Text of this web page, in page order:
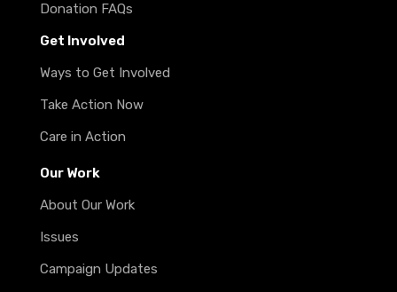
Donation FAQs
Get Involved
Ways to Get Involved
Take Action Now
Care in Action
Our Work
About Our Work
Issues
Campaign Updates